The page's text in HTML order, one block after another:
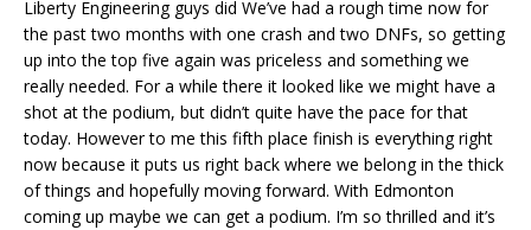
Liberty Engineering guys did We’ve had a rough time now for
the past two months with one crash and two DNFs, so getting
up into the top five again was priceless and something we
really needed. For a while there it looked like we might have a
shot at the podium, but didn’t quite have the pace for that
today. However to me this fifth place finish is everything right
now because it puts us right back where we belong in the thick
of things and hopefully moving forward. With Edmonton
coming up maybe we can get a podium. I’m so thrilled and it’s